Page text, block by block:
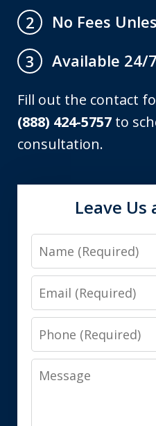
2
No Fees
3
Available 24/7
Fill out the contact
(888) 424-5757 to
consultation.
Leave Us
Name
Email
Phone
Message